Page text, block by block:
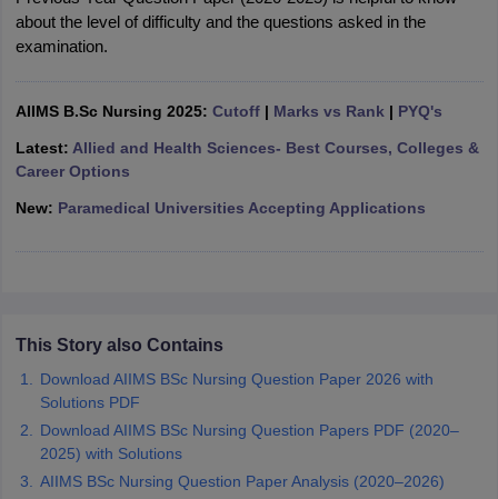
in IndiaMDS Colleges in India
Year Question Paper
about the level of difficulty and the questions asked in the
examination.
AIIMS B.Sc Nursing 2025: Cutoff| Marks vs Rank | PYQ's
Latest: Allied and Health Sciences- Best Courses, Colleges &
Career Options
New: Paramedical Universities Accepting Applications
This Story also Contains
Download AIIMS BSc Nursing Question Paper 2026 with
Solutions PDF
Download AIIMS BSc Nursing Question Papers PDF (2020–
2025) with Solutions
AIIMS BSc Nursing Question Paper Analysis (2020–2026)